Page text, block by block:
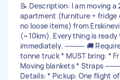
📝 Description: I am moving a
apartment (furniture + fridge
no loose items) from
(~10km). Everything is ready
immediately. ⸻ 🚚
tonne truck * MUST bring: *
Moving blankets * Straps
Details: * Pickup: One flight